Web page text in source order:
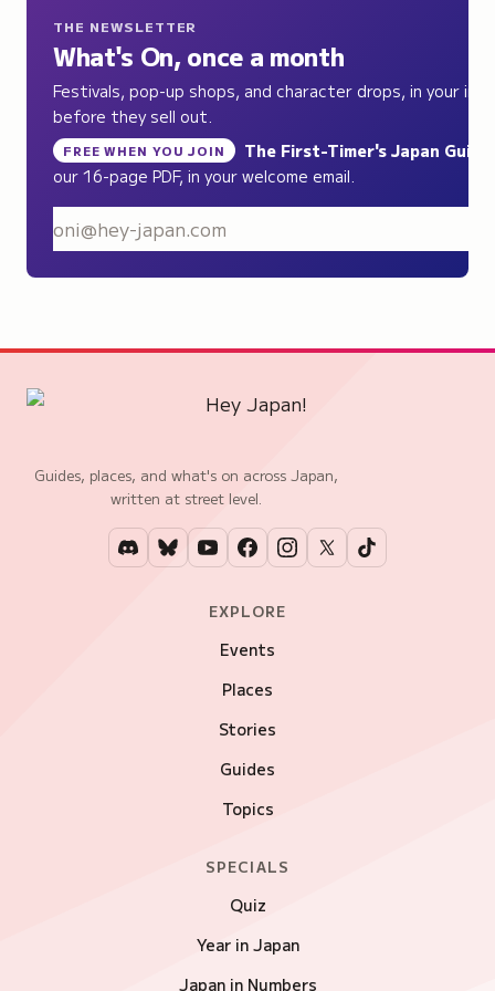
THE NEWSLETTER
What's On, once a month
Festivals, pop-up shops, and character drops, in your
before they sell out.
FREE WHEN YOU JOIN The First-Timer's Japan Guide
our 16-page PDF, in your welcome email.
Guides, places, and what's on across Japan,
written at street level.
EXPLORE
Events
Places
Stories
Guides
Topics
SPECIALS
Quiz
Year in Japan
Japan in Numbers